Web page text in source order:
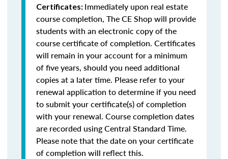
Certificates: Immediately upon real estate
course completion, The CE Shop will provide
students with an electronic copy of the
course certificate of completion. Certificates
will remain in your account for a minimum
of five years, should you need additional
copies at a later time. Please refer to your
renewal application to determine if you need
to submit your certificate(s) of completion
with your renewal. Course completion dates
are recorded using Central Standard Time.
Please note that the date on your certificate
of completion will reflect this.